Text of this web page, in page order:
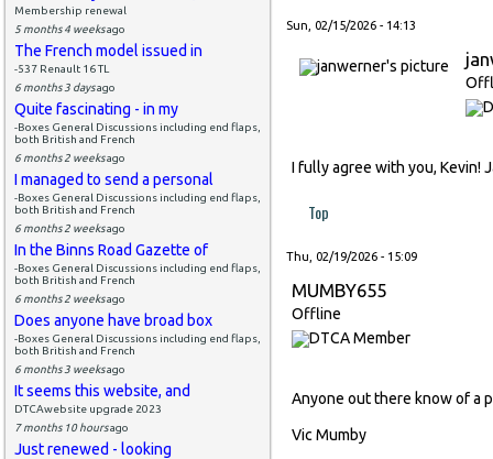
Membership renewal
5 months 4 weeksago
The French model issued in
-537 Renault 16 TL
6 months 3 daysago
Quite fascinating - in my
-Boxes General Discussions including end flaps,
both British and French
6 months 2 weeksago
I managed to send a personal
-Boxes General Discussions including end flaps,
both British and French
6 months 2 weeksago
In the Binns Road Gazette of
-Boxes General Discussions including end flaps,
both British and French
6 months 2 weeksago
Does anyone have broad box
-Boxes General Discussions including end flaps,
both British and French
6 months 3 weeksago
It seems this website, and
DTCAwebsite upgrade 2023
7 months 10 hoursago
Just renewed - looking
Sun, 02/15/2026 - 14:13
I fully agree with you, Kevin!
Top
Thu, 02/19/2026 - 15:09
MUMBY655
Offline
Anyone out there know of a
Vic Mumby